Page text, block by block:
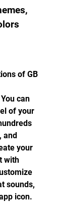
of GB
can
of your
and
your
with
sounds,
icon.